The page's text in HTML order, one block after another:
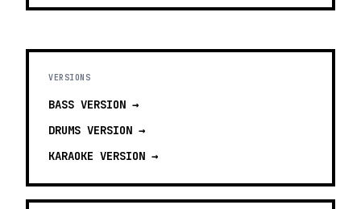
VERSIONS
BASS VERSION →
DRUMS VERSION →
KARAOKE VERSION →